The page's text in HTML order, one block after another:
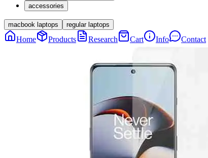
accessories
macbook laptops regular laptops
Home Products Research Cart Info Contact